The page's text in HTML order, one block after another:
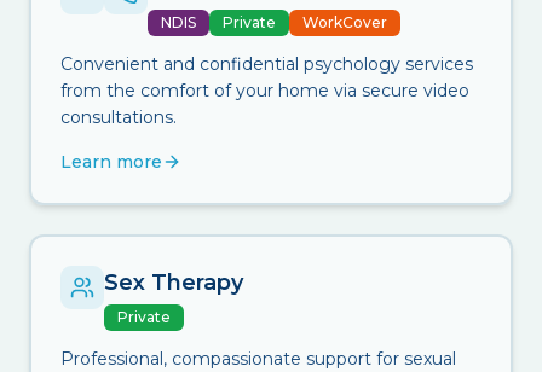
NDIS Private WorkCover
Convenient and confidential psychology services
from the comfort of your home via secure video
consultations.
Learn more
Sex Therapy
Private
Professional, compassionate support for sexual